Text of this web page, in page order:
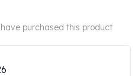
purchased this product